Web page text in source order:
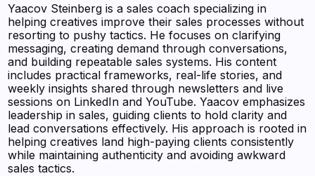
Yaacov Steinberg is a sales coach specializing in
helping creatives improve their sales processes without
resorting to pushy tactics. He focuses on clarifying
messaging, creating demand through conversations,
and building repeatable sales systems. His content
includes practical frameworks, real-life stories, and
weekly insights shared through newsletters and live
sessions on LinkedIn and YouTube. Yaacov emphasizes
leadership in sales, guiding clients to hold clarity and
lead conversations effectively. His approach is rooted in
helping creatives land high-paying clients consistently
while maintaining authenticity and avoiding awkward
sales tactics.